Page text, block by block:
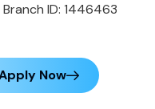
Branch ID: 1446463
Now